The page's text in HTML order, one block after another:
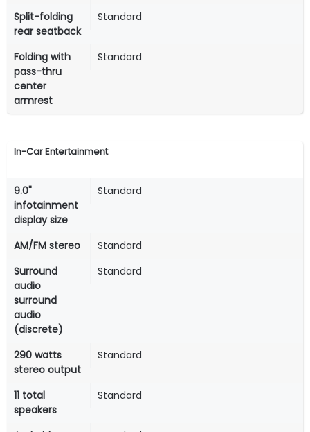
Split-folding
rear seatback
Standard
Folding with
pass-thru
center
armrest
Standard
In-Car Entertainment
9.0"
infotainment
display size
Standard
AM/FM stereo
Standard
Surround
audio
surround
audio
(discrete)
Standard
290 watts
stereo output
Standard
11 total
speakers
Standard